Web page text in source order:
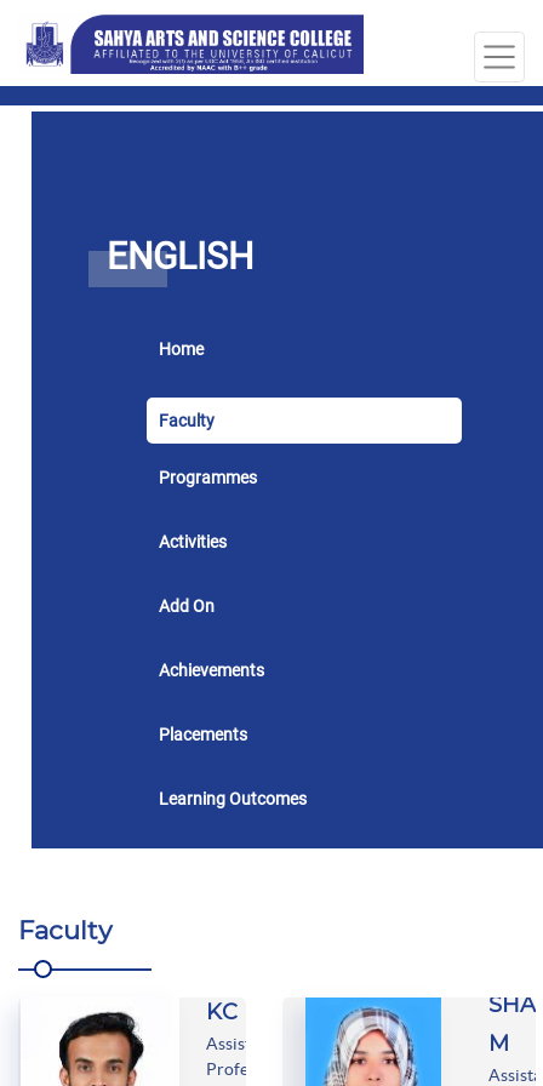
ENGLISH
Home
Faculty
Programmes
Activities
Add On
Achievements
Placements
Learning Outcomes
Faculty
KC
Assistant
Professor
M